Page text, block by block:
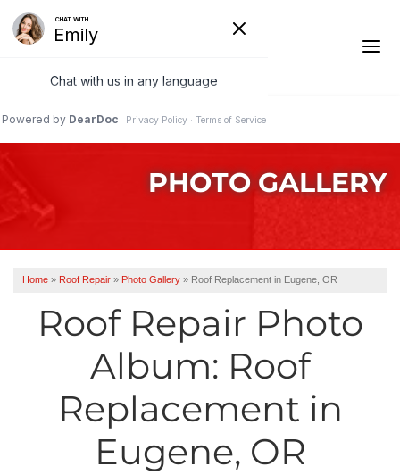
1-541-287-4827
Ridge Vents & Roof Ventilation
Roof Inspections
Photo Gallery
PHOTO GALLERY
Home » Roof Repair » Photo Gallery » Roof Replacement in Eugene, OR
Roof Repair Photo
Album: Roof
Replacement in
Eugene, OR